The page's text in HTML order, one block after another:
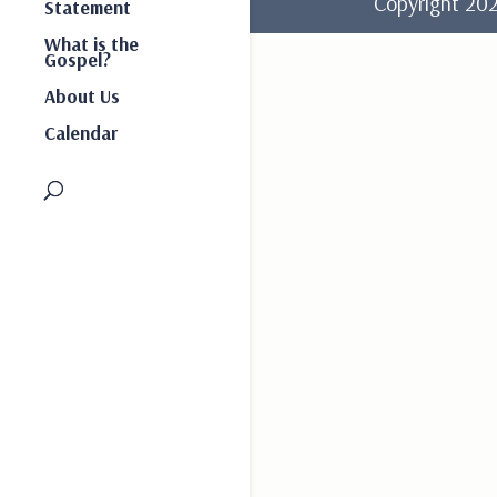
Statement
What is the
Gospel?
About Us
Calendar